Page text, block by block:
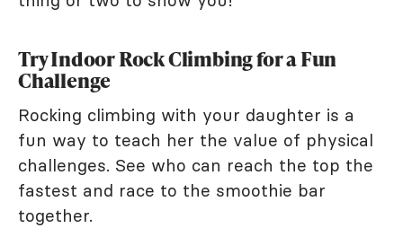
Try Indoor Rock Climbing for a Fun
Challenge
Rocking climbing with your daughter is a
fun way to teach her the value of physical
challenges. See who can reach the top the
fastest and race to the smoothie bar
together.